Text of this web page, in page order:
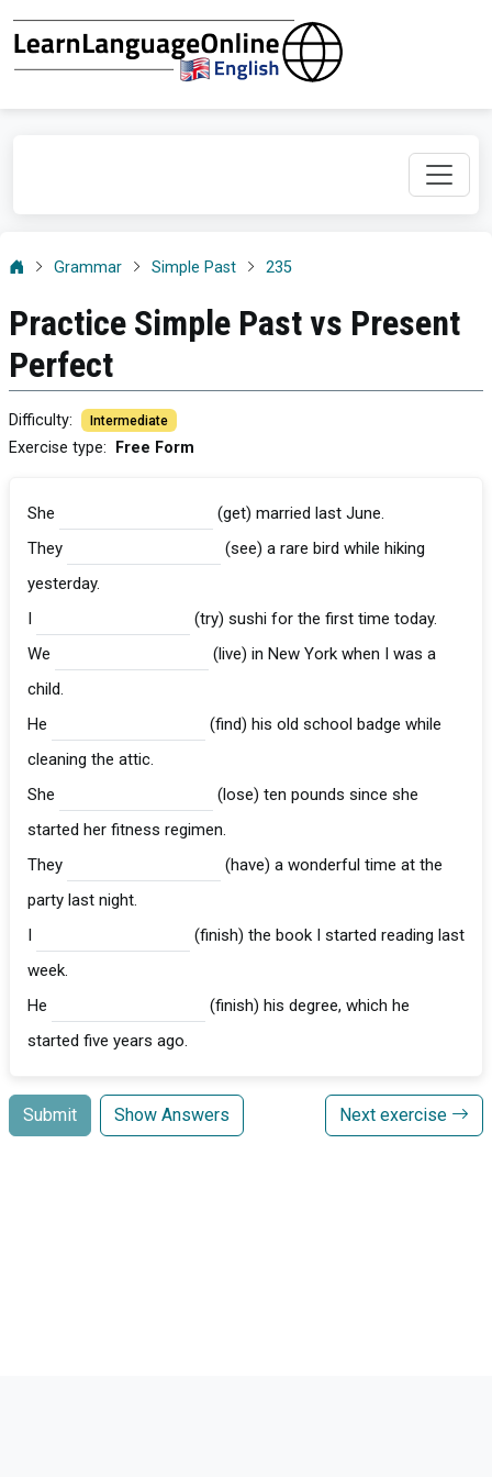
Grammar Simple Past 235
Practice Simple Past vs Present
Perfect
Difficulty: Intermediate
Exercise type: Free Form
She
(get) married last June.
They
(see) a rare bird while hiking
yesterday.
(try) sushi for the first time today.
We
(live) in New York when I was a
child.
He
(find) his old school badge while
cleaning the attic.
She
(lose) ten pounds since she
started her fitness regimen.
They
(have) a wonderful time at the
party last night.
(finish) the book I started reading last
week.
He
(finish) his degree, which he
started five years ago.
Submit Show Answers Next exercise